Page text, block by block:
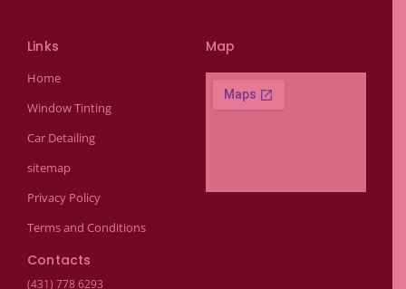
Links
Home
Window Tinting
Car Detailing
sitemap
Privacy Policy
Terms and Conditions
Map
Contacts
(431) 778 6293